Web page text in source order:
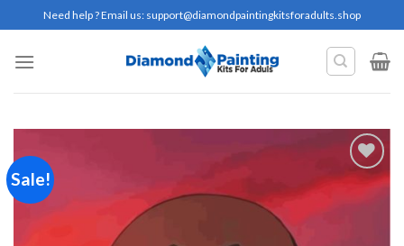
to
content
Need help ? Email us: support@diamondpaintingkitsforadults.shop
Sale!